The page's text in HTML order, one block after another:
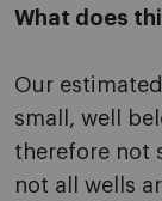
What does
Our
small, well
therefore not
not all wells